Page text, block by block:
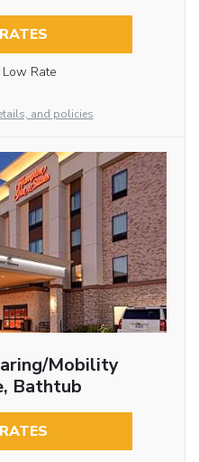
Low Rate
and policies
Mobility
Bathtub